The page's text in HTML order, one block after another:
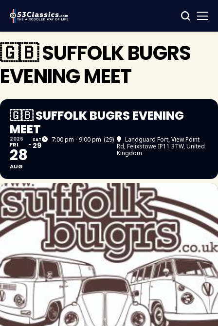
🇬🇧 SUFFOLK BUGRS
EVENING MEET
🇬🇧 SUFFOLK BUGRS EVENING
MEET
2026
FRI
28
AUG
SAT
29
7:00 pm - 9:00 pm (29) Landguard Fort, View Point
Rd, Felixstowe IP11 3TW, United
Kingdom